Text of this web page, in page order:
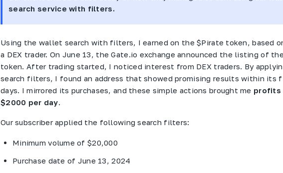
search service with filters.
Using the wallet search with filters, I earned on the $Pirate token, based
a DEX trader. On June 13, theGate.io exchange announced the listing of
token. After trading started, I noticed interest from DEX traders. By
search filters, I found an address that showed promising results within its
days. I mirrored its purchases, and these simple actions brought me profits
$2000 per day.
Our subscriber applied the following search filters:
Minimum volume of $20,000
Purchase date of June 13, 2024